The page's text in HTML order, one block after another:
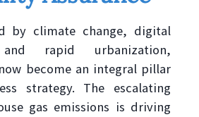
by climate change, digital
and rapid urbanization,
become an integral pillar
strategy. The escalating
gas emissions is driving